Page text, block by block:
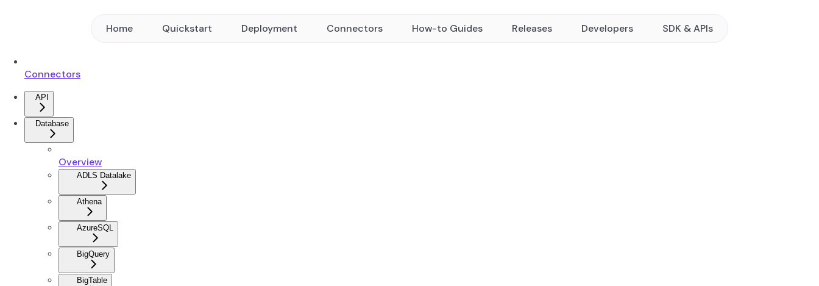
Home Quickstart Deployment Connectors How-to Guides Releases Developers SDK & APIs
Connectors
API
Database
Overview
ADLS Datalake
Athena
AzureSQL
BigQuery
BigTable